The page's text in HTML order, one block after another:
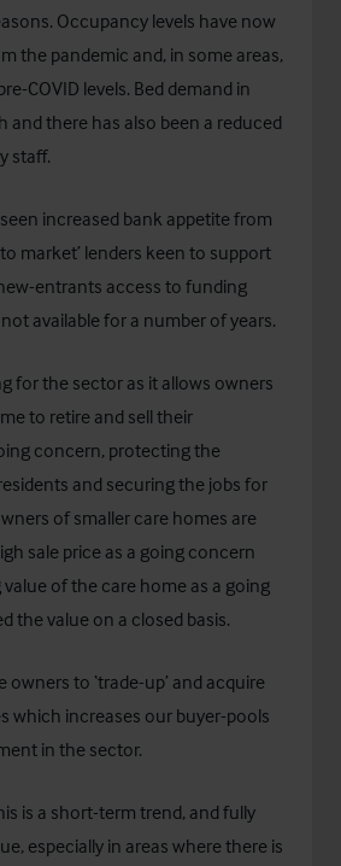
Occupancy levels have now
the pandemic and, in some areas,
COVID levels. Bed demand in
and there has also been a reduced
staff.
increased bank appetite from
market’ lenders keen to support
entrants access to funding
available for a number of years.
for the sector as it allows owners
to retire and sell their
concern, protecting the
and securing the jobs for
of smaller care homes are
sale price as a going concern
of the care home as a going
the value on a closed basis.
owners to ‘trade-up’ and acquire
which increases our buyer-pools
in the sector.
is a short-term trend, and fully
especially in areas where there is